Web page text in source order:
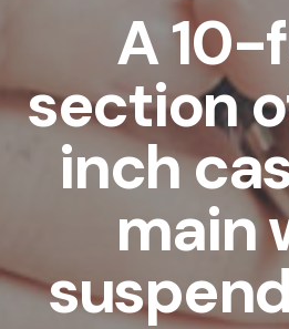
A
section
inch
main